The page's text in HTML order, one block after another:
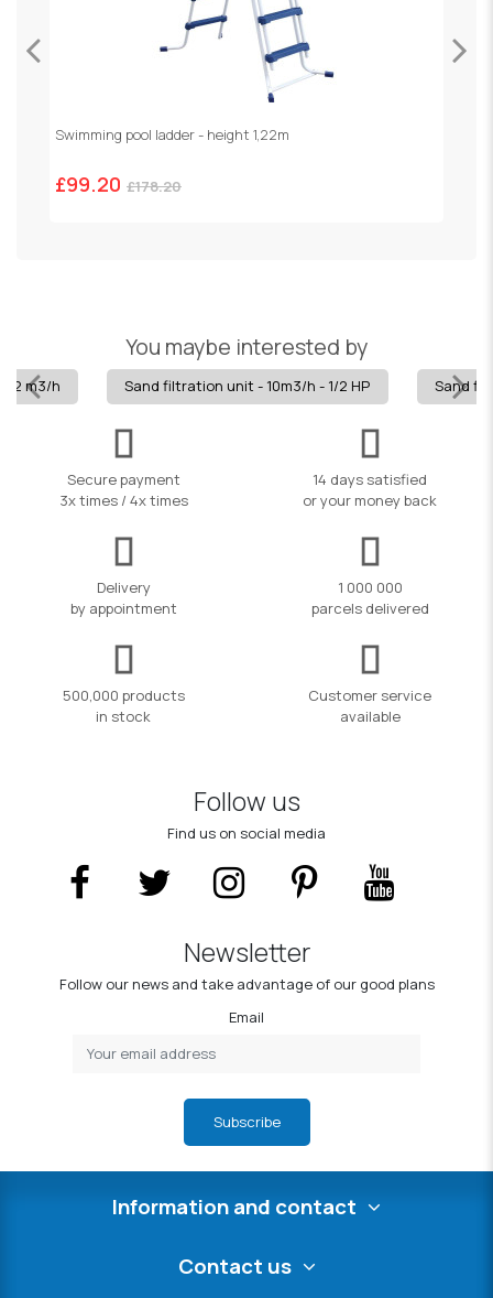
Swimming pool ladder - height 1,22m
£99.20 £178.20
You maybe interested by
12 m3/h Sand filtration unit - 10m3/h - 1/2 HP Sand
Secure payment
3x times / 4x times
14 days satisfied
or your money back
Delivery
by appointment
1 000 000
parcels delivered
500,000 products
in stock
Customer service
available
Follow us
Find us on social media
Newsletter
Follow our news and take advantage of our good plans
Email
Subscribe
Information and contact
Contact us